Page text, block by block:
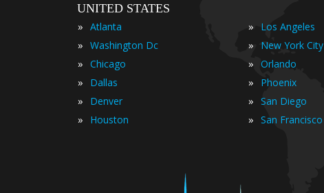
UNITED STATES
» Atlanta
» Washington Dc
» Chicago
» Dallas
» Denver
» Houston
» Los Angeles
» New York City
» Orlando
» Phoenix
» San Diego
» San Francisco